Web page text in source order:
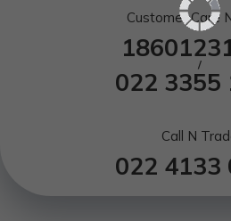
Customer Care
/
022 3355
Call N
022 4133